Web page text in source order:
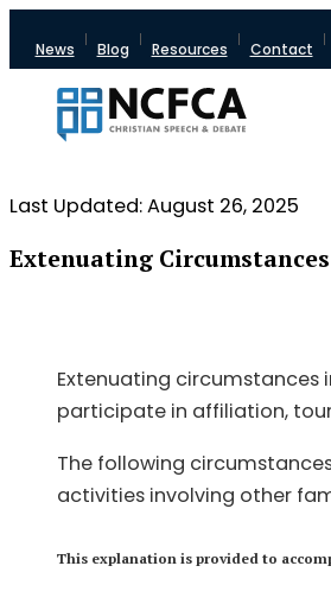
News Blog Resources Contact
Last Updated: August 26, 2025
Extenuating Circumstances
Extenuating circumstances
participate in affiliation,
The following
activities involving other
This explanation is provided to